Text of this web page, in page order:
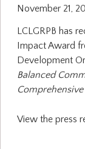
November 21,
LCLGRPB has
Impact Award
Development
Balanced
View the press